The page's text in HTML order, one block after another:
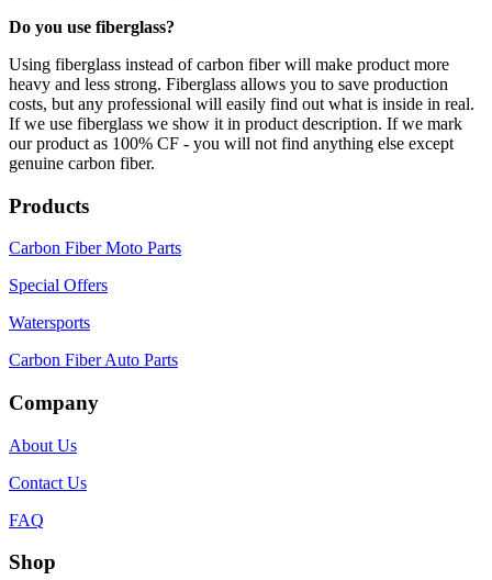
Do you use fiberglass?
Using fiberglass instead of carbon fiber will make product more
heavy and less strong. Fiberglass allows you to save production
costs, but any professional will easily find out what is inside in real.
If we use fiberglass we show it in product description. If we mark
our product as 100% CF - you will not find anything else except
genuine carbon fiber.
Products
Carbon Fiber Moto Parts
Special Offers
Watersports
Carbon Fiber Auto Parts
Company
About Us
Contact Us
FAQ
Shop